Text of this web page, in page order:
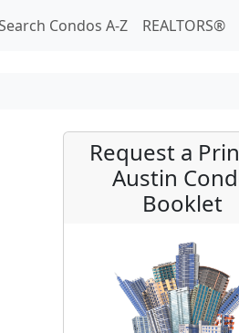
Condos A-Z REALTORS®
Request a
Austin
Booklet